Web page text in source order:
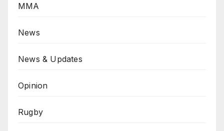
MMA
News
News & Updates
Opinion
Rugby